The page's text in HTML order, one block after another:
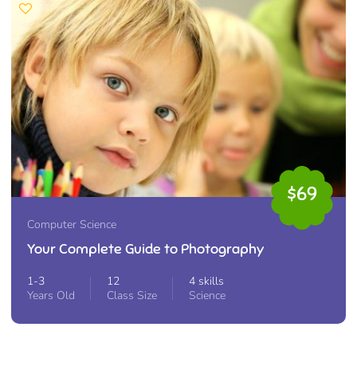
$69
Computer Science
Your Complete Guide to Photography
1-3
Years Old
12
Class Size
4 skills
Science